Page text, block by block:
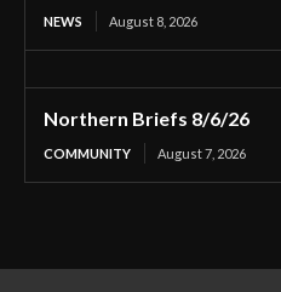
NEWS August 8, 2026
Northern Briefs 8/6/26
COMMUNITY August 7, 2026